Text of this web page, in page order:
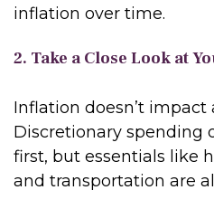
inflation over time.
2. Take a Close Look at
Inflation doesn’t impact
Discretionary spending
first, but essentials like
and transportation are